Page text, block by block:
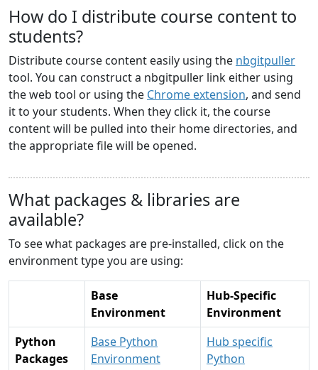
How do I distribute course content to
students?
Distribute course content easily using the nbgitpuller
tool. You can construct a nbgitpuller link either using
the web tool or using the Chrome extension, and send
it to your students. When they click it, the course
content will be pulled into their home directories, and
the appropriate file will be opened.
What packages & libraries are
available?
To see what packages are pre-installed, click on the
environment type you are using:
Base
Environment
Hub-Specific
Environment
Python
Packages
Base Python
Environment
Hub specific
Python